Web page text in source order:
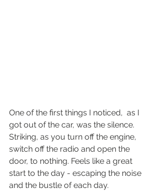
One of the first things I noticed,  as I
got out of the car, was the silence.
Striking, as you turn off the engine,
switch off the radio and open the
door, to nothing. Feels like a great
start to the day - escaping the noise
and the bustle of each day.